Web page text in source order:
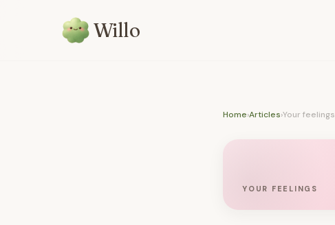
Willo
Home›Articles›Your feelings
YOUR FEELINGS